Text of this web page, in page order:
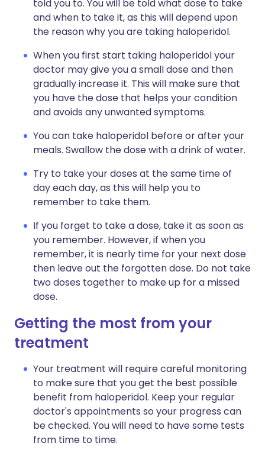
told you to. You will be told what dose to take
and when to take it, as this will depend upon
the reason why you are taking haloperidol.
When you first start taking haloperidol your
doctor may give you a small dose and then
gradually increase it. This will make sure that
you have the dose that helps your condition
and avoids any unwanted symptoms.
You can take haloperidol before or after your
meals. Swallow the dose with a drink of water.
Try to take your doses at the same time of
day each day, as this will help you to
remember to take them.
If you forget to take a dose, take it as soon as
you remember. However, if when you
remember, it is nearly time for your next dose
then leave out the forgotten dose. Do not take
two doses together to make up for a missed
dose.
Getting the most from your
treatment
Your treatment will require careful monitoring
to make sure that you get the best possible
benefit from haloperidol. Keep your regular
doctor's appointments so your progress can
be checked. You will need to have some tests
from time to time.